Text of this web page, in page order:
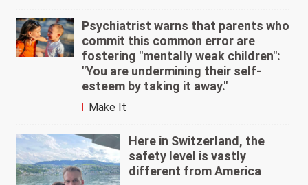
Psychiatrist warns that parents who
commit this common error are
fostering "mentally weak children":
"You are undermining their self-
esteem by taking it away."
Make It
Here in Switzerland, the
safety level is vastly
different from America